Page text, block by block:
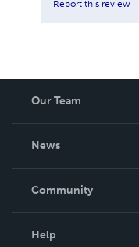
Report this review
Our Team
News
In The News
Community
Help